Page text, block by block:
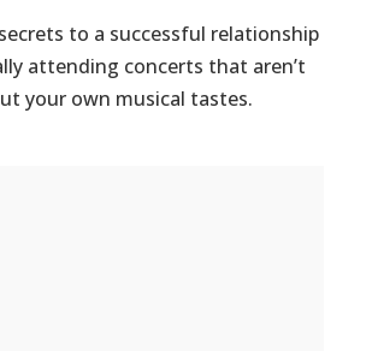
to a successful relationship
attending concerts that aren’t
your own musical tastes.